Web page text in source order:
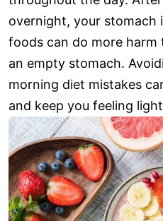
overnight, your stomach
foods can do more
an empty stomach.
morning diet mistakes
and keep you feeling